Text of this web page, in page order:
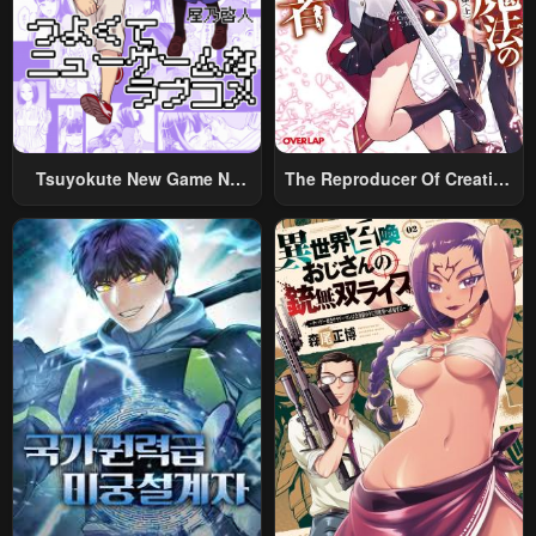
Chapter 73
October 18, 2024
Chapter 72
October 18, 2024
Chapter 71
October 18, 2024
Chapter 70
October 18, 2024
Chapter 69
October 18, 2024
Chapter 68
October 18, 2024
Chapter 67
October 18, 2024
Chapter 66
October 18, 2024
Chapter 65.5
October 18, 2024
Chapter 65
October 18, 2024
Chapter 64
October 18, 2024
Chapter 63
October 18, 2024
Tsuyokute New Game Na
The Reproducer Of Creation